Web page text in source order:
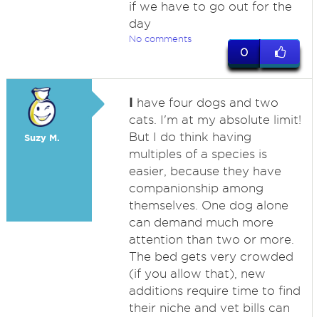
if we have to go out for the
day
No comments
0
Suzy M.
I have four dogs and two
cats. I'm at my absolute limit!
But I do think having
multiples of a species is
easier, because they have
companionship among
themselves. One dog alone
can demand much more
attention than two or more.
The bed gets very crowded
(if you allow that), new
additions require time to find
their niche and vet bills can